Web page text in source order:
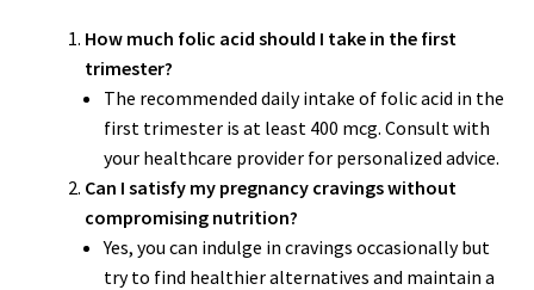
How much folic acid should I take in the first
trimester?
The recommended daily intake of folic acid in the
first trimester is at least 400 mcg. Consult with
your healthcare provider for personalized advice.
Can I satisfy my pregnancy cravings without
compromising nutrition?
Yes, you can indulge in cravings occasionally but
try to find healthier alternatives and maintain a